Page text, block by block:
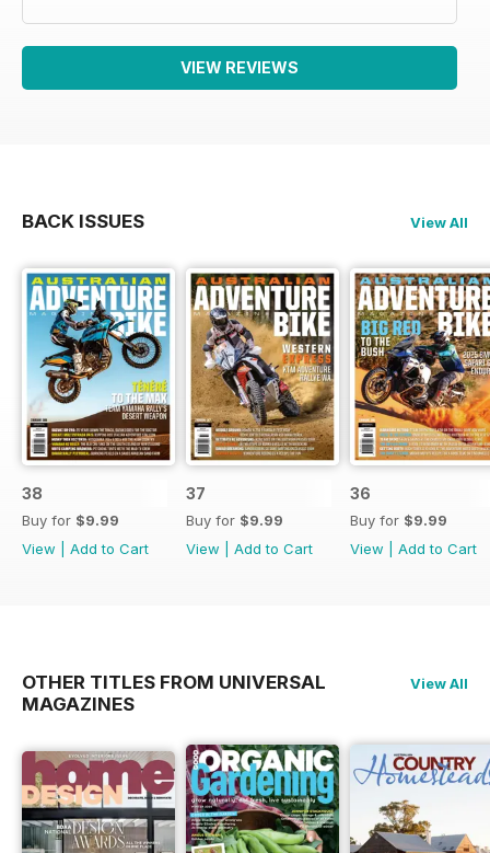
VIEW REVIEWS
BACK ISSUES View All
38
Buy for $9.99
View
Add to Cart
37
Buy for $9.99
View
Add to Cart
36
Buy for $9.99
View
Add to Cart
OTHER TITLES FROM UNIVERSAL
MAGAZINES
View All